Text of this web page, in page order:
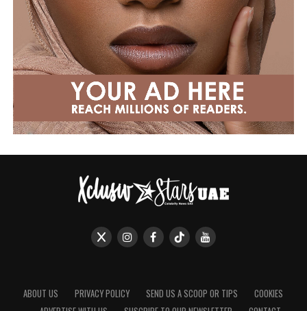
ABOUT US PRIVACY POLICY SEND US A SCOOP OR TIPS
COOKIES